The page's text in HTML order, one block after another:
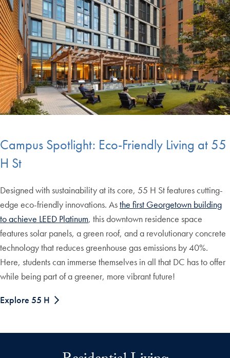
Campus Spotlight: Eco-Friendly Living at 55
H St
Designed with sustainability at its core, 55 H St features cutting-
edge eco-friendly innovations. Asthe first Georgetown building
to achieve LEED Platinum, this downtown residence space
features solar panels, a green roof, and a revolutionary concrete
technology that reduces greenhouse gas emissions by 40%.
Here, students can immerse themselves in all that DC has to offer
while being part of a greener, more vibrant future!
Explore 55 H